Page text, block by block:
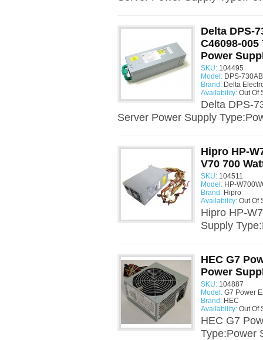
Delta DPS-
C46098-
Power
SKU: 104495
Model: DPS-
Brand: Delta
Availability: Out Of
Delta DPS-
Server Power Supply
Hipro HP-
V70 700
SKU: 104511
Model: HP-
Brand: Hipro
Availability: Out Of
Hipro HP-
Supply
HEC G7
Power
SKU: 104887
Model: G7 Power
Brand: HEC
Availability: Out Of
HEC G7
Type:Power